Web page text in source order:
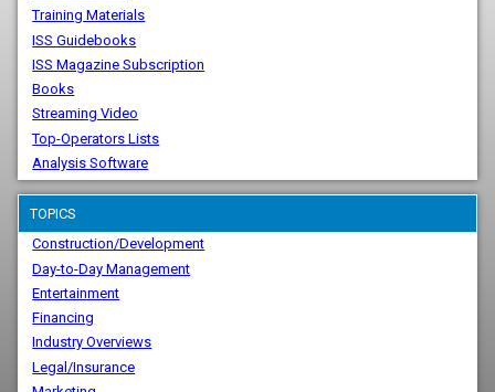
Training Materials
ISS Guidebooks
ISS Magazine Subscription
Books
Streaming Video
Top-Operators Lists
Analysis Software
TOPICS
Construction/Development
Day-to-Day Management
Entertainment
Financing
Industry Overviews
Legal/Insurance